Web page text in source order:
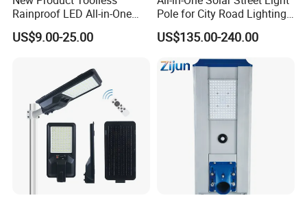
Rainproof LED All-in-One
Solar Street Light for Roads
US$9.00-25.00
Pole for City Road Lighting
Project Manufacturer
US$135.00-240.00